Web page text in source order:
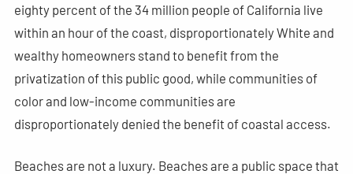
eighty percent of the 34 million people of California live
within an hour of the coast, disproportionately White and
wealthy homeowners stand to benefit from the
privatization of this public good, while communities of
color and low-income communities are
disproportionately denied the benefit of coastal access.
Beaches are not a luxury. Beaches are a public space that